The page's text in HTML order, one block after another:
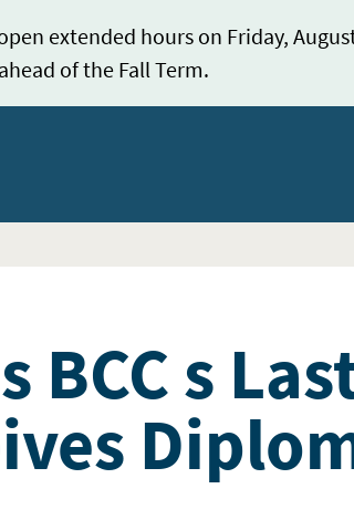
extended hours on Friday,
of the Fall Term.
BCC s